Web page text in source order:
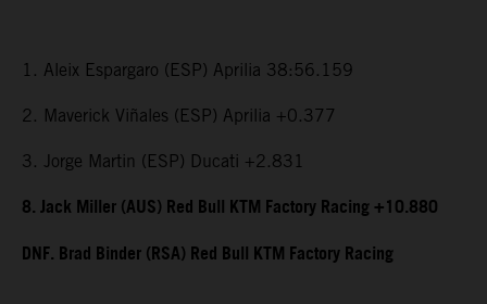
1. Aleix Espargaro (ESP) Aprilia 38:56.159
2. Maverick Viñales (ESP) Aprilia +0.377
3. Jorge Martin (ESP) Ducati +2.831
8. Jack Miller (AUS) Red Bull KTM Factory Racing +10.880
DNF. Brad Binder (RSA) Red Bull KTM Factory Racing